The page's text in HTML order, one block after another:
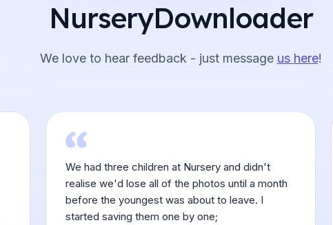
NurseryDownloader
We love to hear feedback - just message us here!
We had three children at Nursery and didn't
realise we'd lose all of the photos until a month
before the youngest was about to leave. I
started saving them one by one;